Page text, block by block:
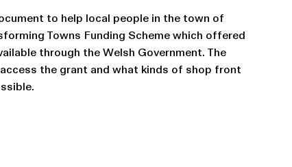
to help local people in the town of
Towns Funding Scheme which offered
through the Welsh Government. The
the grant and what kinds of shop front